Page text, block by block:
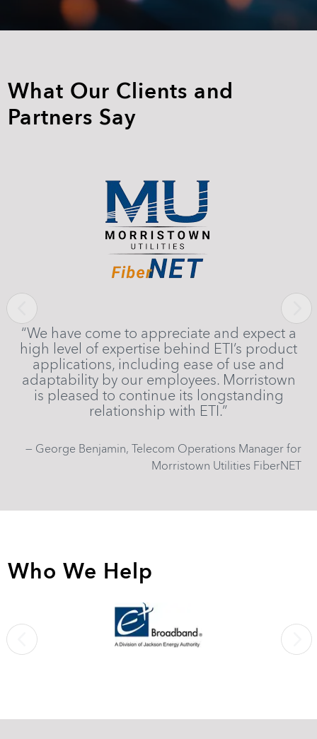
What Our Clients and
Partners Say
Previous
“We have come to appreciate and expect a
high level of expertise behind ETI’s product
applications, including ease of use and
adaptability by our employees. Morristown
is pleased to continue its longstanding
relationship with ETI.”
— George Benjamin, Telecom Operations Manager for
Morristown Utilities FiberNET
Next
Who We Help